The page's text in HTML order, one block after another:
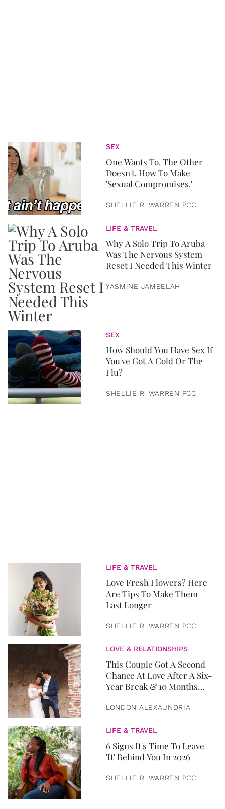
SEX
One Wants To. The Other
Doesn't. How To Make
'Sexual Compromises.'
SHELLIE R. WARREN PCC
LIFE & TRAVEL
Why A Solo Trip To Aruba
Was The Nervous System
Reset I Needed This Winter
YASMINE JAMEELAH
SEX
How Should You Have Sex If
You've Got A Cold Or The
Flu?
SHELLIE R. WARREN PCC
LIFE & TRAVEL
Love Fresh Flowers? Here
Are Tips To Make Them
Last Longer
SHELLIE R. WARREN PCC
LOVE & RELATIONSHIPS
This Couple Got A Second
Chance At Love After A Six-
Year Break & 10 Months
LONDON ALEXAUNDRIA
LIFE & TRAVEL
6 Signs It's Time To Leave
'It' Behind You In 2026
SHELLIE R. WARREN PCC